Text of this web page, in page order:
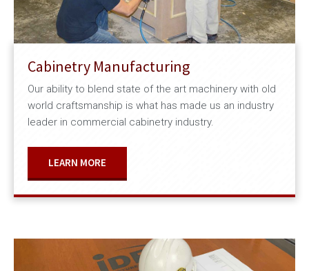
Cabinetry Manufacturing
Our ability to blend state of the art machinery with old
world craftsmanship is what has made us an industry
leader in commercial cabinetry industry.
LEARN MORE